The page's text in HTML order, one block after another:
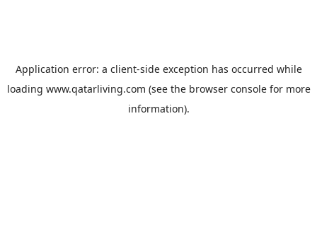
Application error: a client-side exception has occurred while
loading www.qatarliving.com (see the browser consolefor more
information).